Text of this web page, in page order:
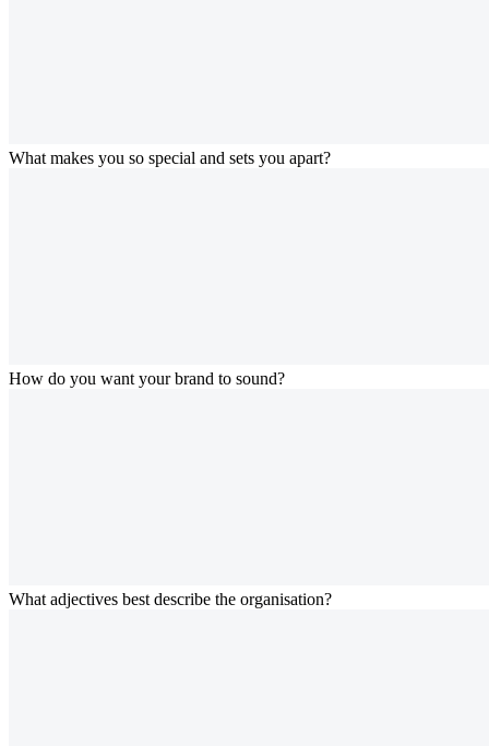
What makes you so special and sets you apart?
How do you want your brand to sound?
What adjectives best describe the organisation?